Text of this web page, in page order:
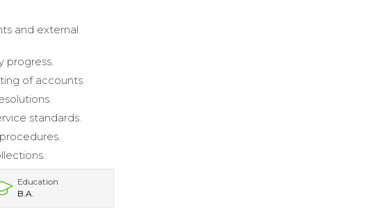
and external
progress.
of accounts.
standards.
Education
B.A.